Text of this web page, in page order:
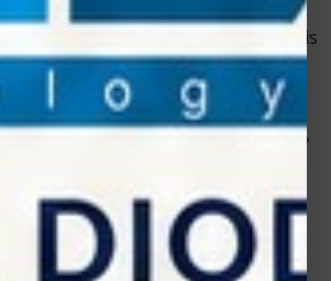
laser helps eliminate those fears
and low-trauma procedures. This
and a lower risk of infections.
a patient who needs gum
reasons. Using traditional tools,
to cut away excess tissue, which
and several days of discomfort.
the same procedure can be
little bleeding, minimal pain, and a
period.